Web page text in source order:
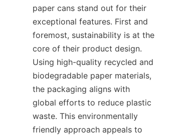
paper cans stand out for their
exceptional features. First and
foremost, sustainability is at the
core of their product design.
Using high-quality recycled and
biodegradable paper materials,
the packaging aligns with
global efforts to reduce plastic
waste. This environmentally
friendly approach appeals to